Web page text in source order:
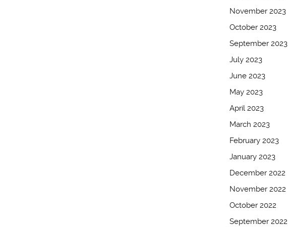
November 2023
October 2023
September 2023
July 2023
June 2023
May 2023
April 2023
March 2023
February 2023
January 2023
December 2022
November 2022
October 2022
September 2022